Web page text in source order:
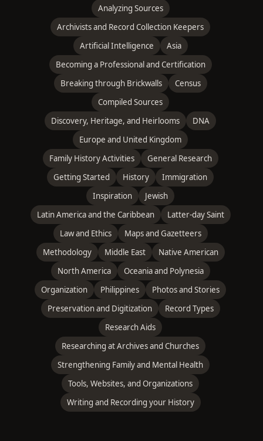
Analyzing Sources
Archivists and Record Collection Keepers
Artificial Intelligence
Asia
Becoming a Professional and Certification
Breaking through Brickwalls
Census
Compiled Sources
Discovery, Heritage, and Heirlooms
DNA
Europe and United Kingdom
Family History Activities
General Research
Getting Started
History
Immigration
Inspiration
Jewish
Latin America and the Caribbean
Latter-day Saint
Law and Ethics
Maps and Gazetteers
Methodology
Middle East
Native American
North America
Oceania and Polynesia
Organization
Philippines
Photos and Stories
Preservation and Digitization
Record Types
Research Aids
Researching at Archives and Churches
Strengthening Family and Mental Health
Tools, Websites, and Organizations
Writing and Recording your History